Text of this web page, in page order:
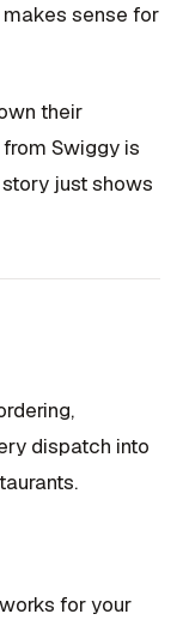
sense for
their
Swiggy is
just shows
dispatch into
for your